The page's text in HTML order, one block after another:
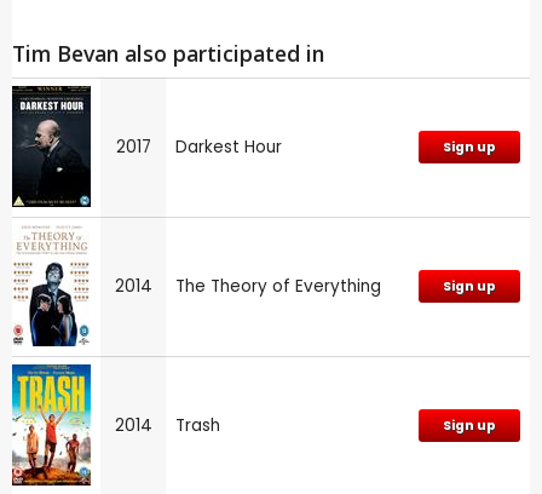
Tim Bevan also participated in
2017 Darkest Hour Sign up
2014 The Theory of Everything Sign up
2014 Trash Sign up